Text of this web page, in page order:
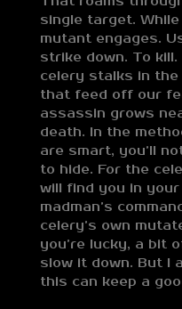
single target.
mutant engages.
strike down. To kill.
celery stalks in
that feed off our
assassin grows
death. In the
are smart, you’ll
to hide. For the
will find you in
madman’s
celery’s own
you’re lucky, a bit
slow it down. But I
this can keep a